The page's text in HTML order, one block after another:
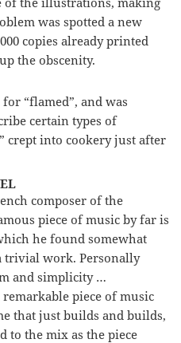
was spotted a new
copies already printed
the obscenity.
“flamed”, and was
certain types of
crept into cookery just after
composer of the
piece of music by far is
he found somewhat
trivial work. Personally
and simplicity …
remarkable piece of music
that just builds and builds,
to the mix as the piece